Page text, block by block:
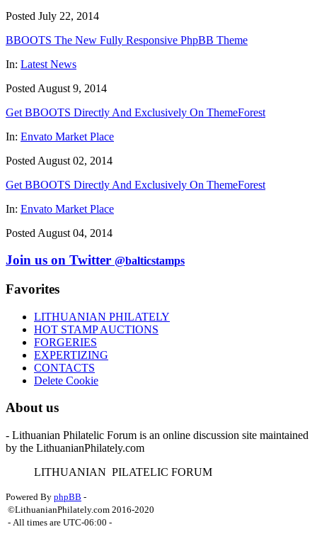
Posted July 22, 2014
BBOOTS The New Fully Responsive PhpBB Theme
In: Latest News
Posted August 9, 2014
Get BBOOTS Directly And Exclusively On ThemeForest
In: Envato Market Place
Posted August 02, 2014
Get BBOOTS Directly And Exclusively On ThemeForest
In: Envato Market Place
Posted August 04, 2014
Join us on Twitter @balticstamps
Favorites
LITHUANIAN PHILATELY
HOT STAMP AUCTIONS
FORGERIES
EXPERTIZING
CONTACTS
Delete Cookie
About us
- Lithuanian Philatelic Forum is an online discussion site maintained
by the LithuanianPhilately.com
LITHUANIAN PILATELIC FORUM
Powered By phpBB -
©LithuanianPhilately.com 2016-2020
- All times are UTC-06:00 -